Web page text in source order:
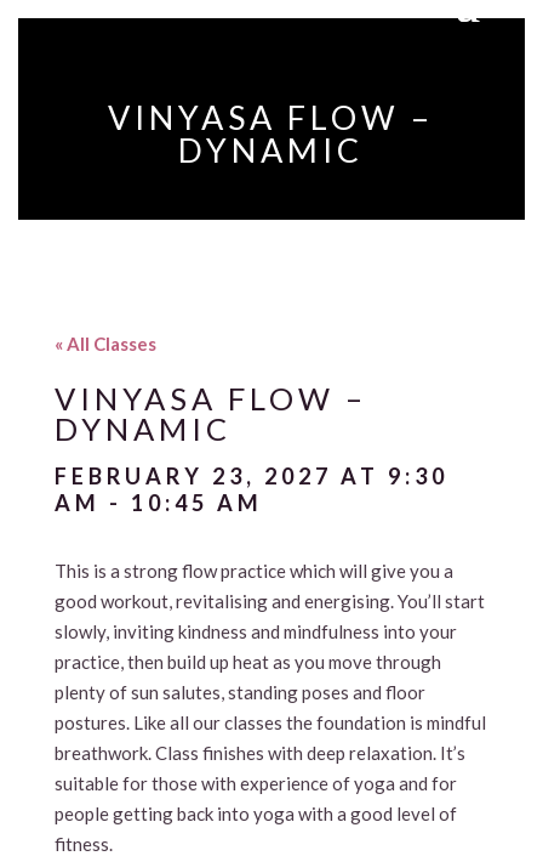
VINYASA FLOW –
DYNAMIC
« All Classes
VINYASA FLOW –
DYNAMIC
FEBRUARY 23, 2027 AT 9:30
AM - 10:45 AM
This is a strong flow practice which will give you a
good workout, revitalising and energising. You’ll start
slowly, inviting kindness and mindfulness into your
practice, then build up heat as you move through
plenty of sun salutes, standing poses and floor
postures. Like all our classes the foundation is mindful
breathwork. Class finishes with deep relaxation. It’s
suitable for those with experience of yoga and for
people getting back into yoga with a good level of
fitness.